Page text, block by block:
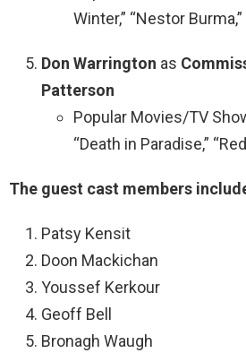
Winter,” “Nestor
Don Warrington as
Patterson
Popular Movies/TV
“Death in Paradise,”
The guest cast members
Patsy Kensit
Doon Mackichan
Youssef Kerkour
Geoff Bell
Bronagh Waugh